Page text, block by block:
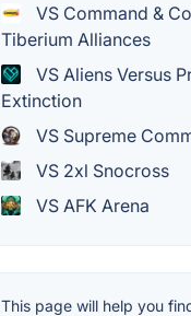
VS Command &
Tiberium Alliances
VS Aliens Versus
Extinction
VS Supreme
VS 2xl Snocross
VS AFK Arena
This page will help you